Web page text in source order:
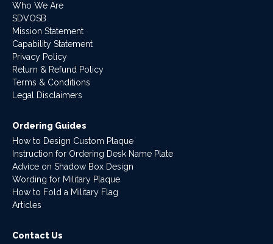
Who We Are
SDVOSB
Mission Statement
Capability Statement
Privacy Policy
Return & Refund Policy
Terms & Conditions
Legal Disclaimers
Ordering Guides
How to Design Custom Plaque
Instruction for Ordering Desk Name Plate
Advice on Shadow Box Design
Wording for Military Plaque
How to Fold a Military Flag
Articles
Contact Us